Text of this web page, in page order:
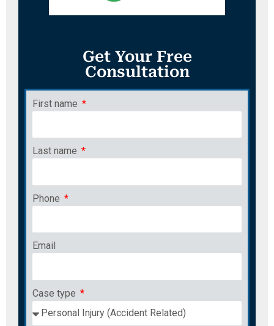
Get Your Free
Consultation
First name
Last name
Phone
Email
Case type